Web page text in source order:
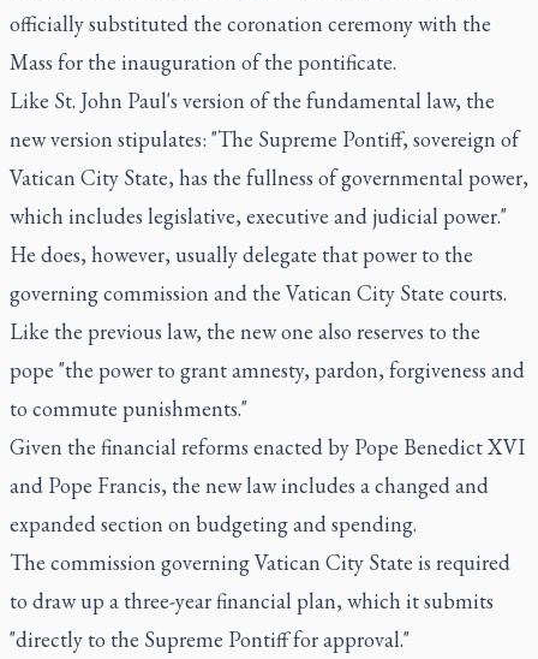
officially substituted the coronation ceremony with the
Mass for the inauguration of the pontificate.
Like St. John Paul's version of the fundamental law, the
new version stipulates: "The Supreme Pontiff, sovereign of
Vatican City State, has the fullness of governmental power,
which includes legislative, executive and judicial power."
He does, however, usually delegate that power to the
governing commission and the Vatican City State courts.
Like the previous law, the new one also reserves to the
pope "the power to grant amnesty, pardon, forgiveness and
to commute punishments."
Given the financial reforms enacted by Pope Benedict XVI
and Pope Francis, the new law includes a changed and
expanded section on budgeting and spending.
The commission governing Vatican City State is required
to draw up a three-year financial plan, which it submits
"directly to the Supreme Pontiff for approval."